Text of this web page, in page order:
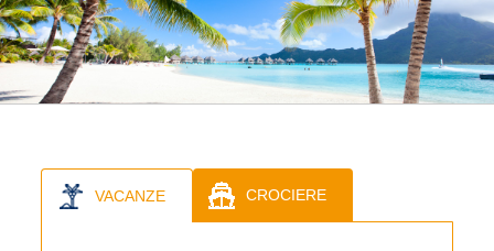
VACANZE CROCIERE